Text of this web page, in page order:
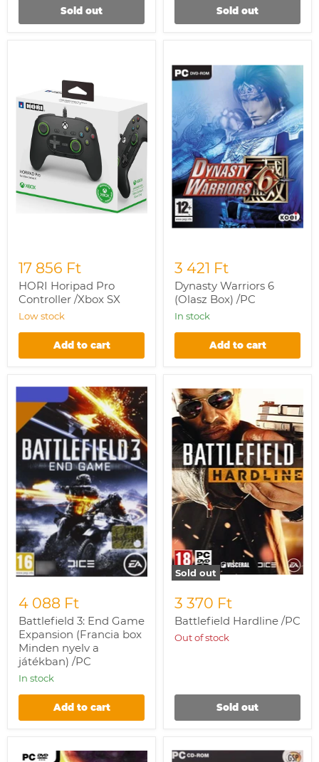
Sold out Sold out
Controller
/Xbox
SX
17 856 Ft
HORI Horipad Pro
Controller /Xbox SX
Low stock
Add to cart
Warriors
6
3 421 Ft
Dynasty Warriors 6
(Olasz Box) /PC
In stock
Add to cart
Battlefield
3:
End
Game
Expansion
(Francia
box
Minden
nyelv
a
játékban)
/PC
4 088 Ft
Battlefield 3: End Game
Expansion (Francia box
Minden nyelv a
játékban) /PC
In stock
Add to cart
Sold out
Battlefield
Hardline
/PC
3 370 Ft
Battlefield Hardline /PC
Out of stock
Sold out
Europa